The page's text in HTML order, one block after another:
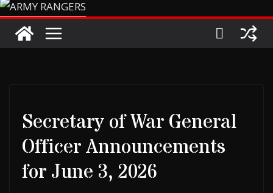
Secretary of War General
Officer Announcements
for June 3, 2026